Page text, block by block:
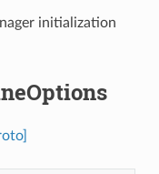
initialization